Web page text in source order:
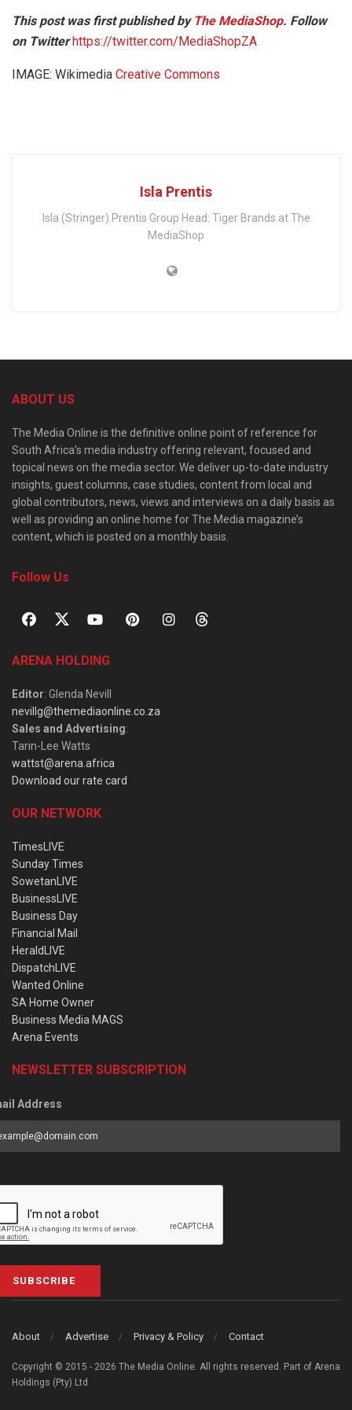
This post was first published by The MediaShop. Follow
on Twitter https://twitter.com/MediaShopZA
IMAGE: Wikimedia Creative Commons
Isla Prentis
Isla (Stringer) Prentis Group Head: Tiger Brands at The
MediaShop
ABOUT US
The Media Online is the definitive online point of reference for
South Africa’s media industry offering relevant, focused and
topical news on the media sector. We deliver up-to-date industry
insights, guest columns, case studies, content from local and
global contributors, news, views and interviews on a daily basis as
well as providing an online home for The Media magazine’s
content, which is posted on a monthly basis.
Follow Us
ARENA HOLDING
Editor: Glenda Nevill
nevillg@themediaonline.co.za
Sales and Advertising:
Tarin-Lee Watts
wattst@arena.africa
Download our rate card
OUR NETWORK
TimesLIVE
Sunday Times
SowetanLIVE
BusinessLIVE
Business Day
Financial Mail
HeraldLIVE
DispatchLIVE
Wanted Online
SA Home Owner
Business Media MAGS
Arena Events
NEWSLETTER SUBSCRIPTION
Address
SUBSCRIBE
About Advertise Privacy & Policy Contact
Copyright © 2015 - 2026 The Media Online. All rights reserved. Part of Arena
Holdings (Pty) Ltd